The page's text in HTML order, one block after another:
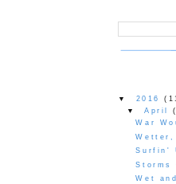
▼ 2016
▼April
War
Surfin'
Storms
Wet